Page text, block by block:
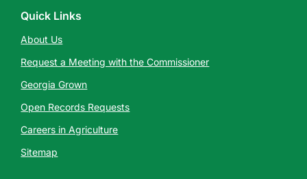
Quick Links
About Us
Request a Meeting with the Commissioner
Georgia Grown
Open Records Requests
Careers in Agriculture
Sitemap